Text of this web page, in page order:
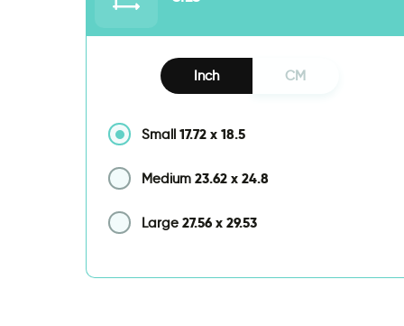
Inch CM
Small 17.72 x 18.5
Medium 23.62 x 24.8
Large 27.56 x 29.53